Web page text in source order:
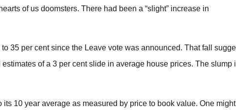
of us doomsters. There had been a “slight” increase in
35 per cent since the Leave vote was announced. That fall
of a 3 per cent slide in average house prices. The slump
10 year average as measured by price to book value. One might